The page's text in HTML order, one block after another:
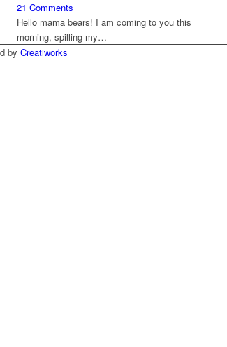
21 Comments
Hello mama bears! I am coming to you this
morning, spilling my…
by Creatiworks